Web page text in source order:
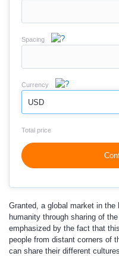
Spacing
Currency
USD
Total price
Granted, a global market in
humanity through sharing of
emphasized by the fact that
people from distant corners of
can share their different